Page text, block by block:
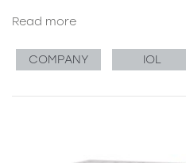
Read more
COMPANY IOL